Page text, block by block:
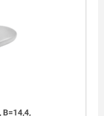
B=14,4,